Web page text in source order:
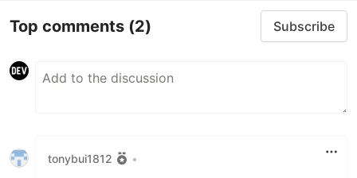
Top comments (2) Subscribe
tonybui1812 •